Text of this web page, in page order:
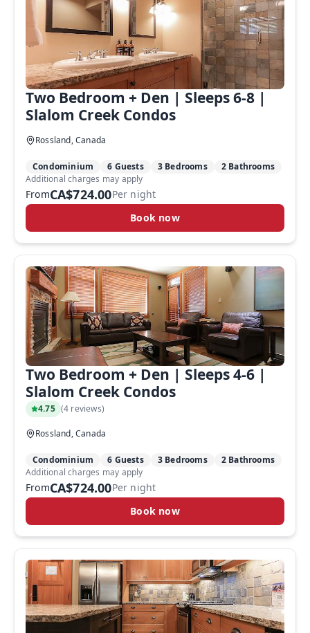
Two Bedroom + Den | Sleeps 6-8 |
Slalom Creek Condos
Rossland, Canada
Condominium 6 Guests 3 Bedrooms 2 Bathrooms
FromCA$724.00Per night
Book now
Additional charges may apply
Two Bedroom + Den | Sleeps 4-6 |
Slalom Creek Condos
4.75 (4 reviews)
Rossland, Canada
Condominium 6 Guests 3 Bedrooms 2 Bathrooms
FromCA$724.00Per night
Book now
Additional charges may apply